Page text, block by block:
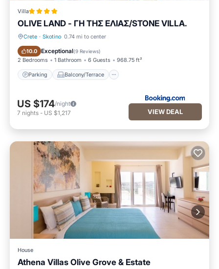
Villa
OLIVE LAND - ΓΗ ΤΗΣ ΕΛΙΑΣ/STONE VILLA.
Crete · Skotino 0.74 mi to center
10.0 Exceptional(9 Reviews)
2 Bedrooms 1 Bathroom 6 Guests 968.75 ft²
Parking Balcony/Terrace
Parking Balcony/Terrace
US $174/night
7 nights - US $1,217 VIEW DEAL
House
Athena Villas Olive Grove & Estate